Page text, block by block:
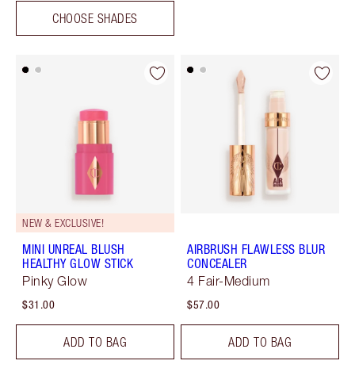
CHOOSE SHADES
NEW & EXCLUSIVE!
MINI UNREAL BLUSH
HEALTHY GLOW STICK
Pinky Glow
$31.00
ADD TO BAG
AIRBRUSH FLAWLESS BLUR
CONCEALER
4 Fair-Medium
$57.00
ADD TO BAG